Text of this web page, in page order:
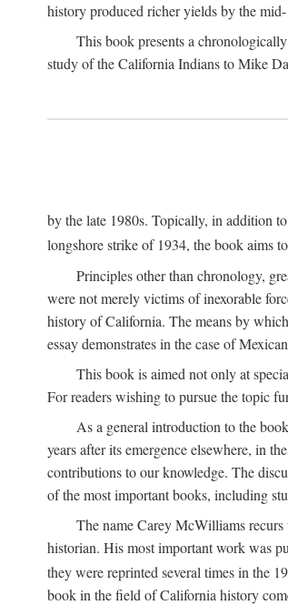
history produced richer yields by the
This book presents a
study of the California Indians to Mike
by the late 1980s. Topically, in addition
longshore strike of 1934, the book aims
Principles other than chronology,
were not merely victims of inexorable
history of California. The means by
essay demonstrates in the case of
This book is aimed not only at
For readers wishing to pursue the topic
As a general introduction to the
years after its emergence elsewhere, in
contributions to our knowledge. The
of the most important books, including
The name Carey McWilliams
historian. His most important work was
they were reprinted several times in the
book in the field of California history